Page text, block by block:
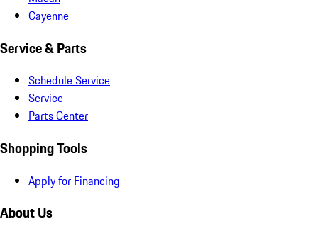
Cayenne
Service & Parts
Schedule Service
Service
Parts Center
Shopping Tools
Apply for Financing
About Us